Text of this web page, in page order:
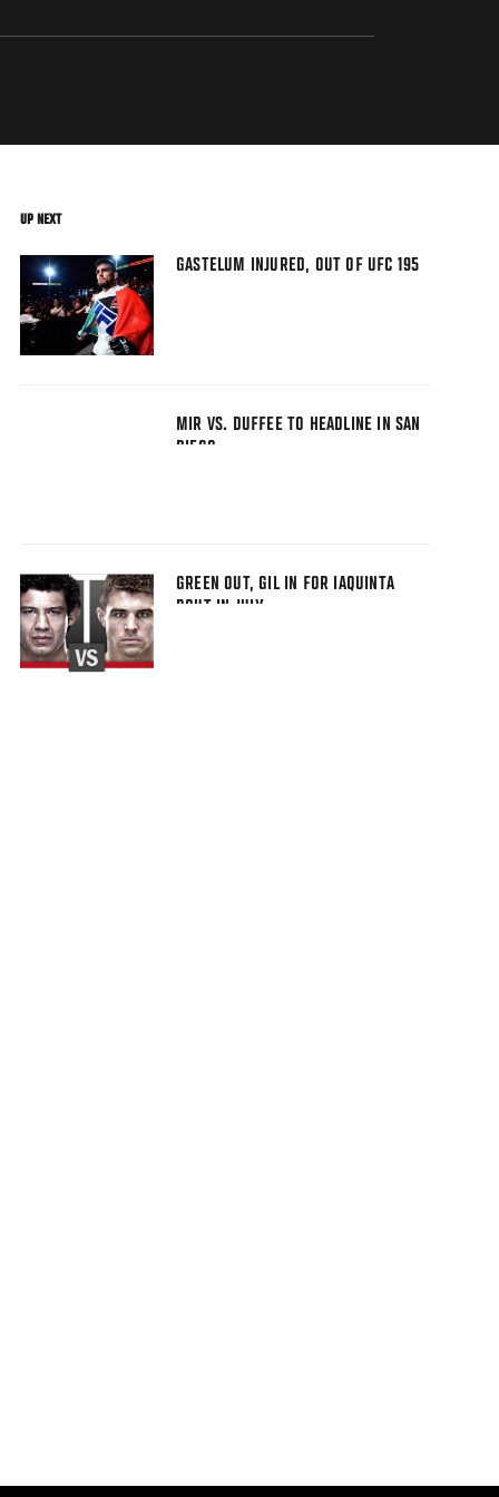
UP NEXT
GASTELUM INJURED, OUT OF UFC 195
MIR VS. DUFFEE TO HEADLINE IN SAN
DIEGO
GREEN OUT, GIL IN FOR IAQUINTA
BOUT IN JULY